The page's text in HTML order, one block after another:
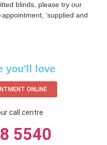
blinds, please try our
‘supplied and
you'll love
ONLINE
call centre
5540